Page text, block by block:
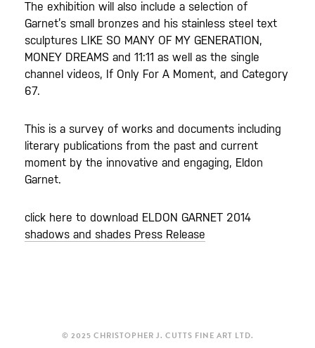
The exhibition will also include a selection of
Garnet’s small bronzes and his stainless steel text
sculptures LIKE SO MANY OF MY GENERATION,
MONEY DREAMS and 11:11 as well as the single
channel videos, If Only For A Moment, and Category
67.
This is a survey of works and documents including
literary publications from the past and current
moment by the innovative and engaging, Eldon
Garnet.
click here to download ELDON GARNET 2014
shadows and shades Press Release
© 2025 CHRISTOPHER J. CUTTS FINE ART LTD.